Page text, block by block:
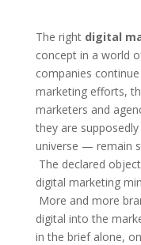
The right digital
concept in a world
companies
marketing efforts,
marketers and
they are
universe — remain
The declared
digital marketing
More and more
digital into the
in the brief alone,